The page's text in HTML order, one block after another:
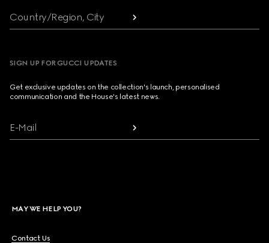
Country/Region, City
SIGN UP FOR GUCCI UPDATES
Get exclusive updates on the collection's launch, personalised
communication and the House's latest news.
E-Mail
MAY WE HELP YOU?
Contact Us